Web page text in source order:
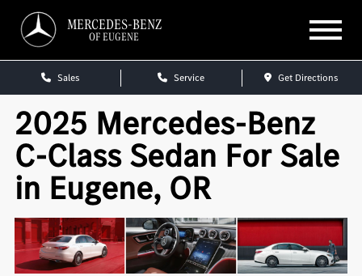
MERCEDES-BENZ
OF EUGENE
Sales Service Get Directions
2025 Mercedes-Benz
C-Class Sedan For Sale
in Eugene, OR